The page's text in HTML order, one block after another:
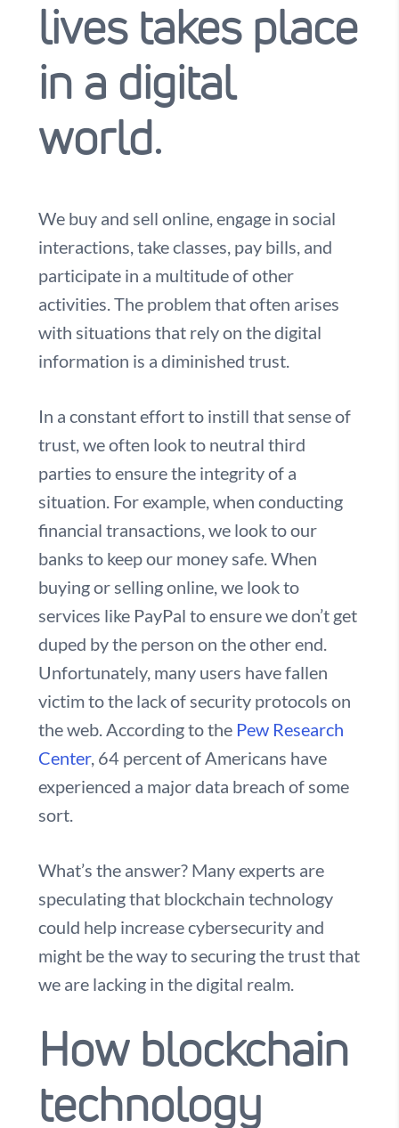
lives takes place
in a digital
world.
We buy and sell online, engage in social
interactions, take classes, pay bills, and
participate in a multitude of other
activities. The problem that often arises
with situations that rely on the digital
information is a diminished trust.
In a constant effort to instill that sense of
trust, we often look to neutral third
parties to ensure the integrity of a
situation. For example, when conducting
financial transactions, we look to our
banks to keep our money safe. When
buying or selling online, we look to
services like PayPal to ensure we don’t get
duped by the person on the other end.
Unfortunately, many users have fallen
victim to the lack of security protocols on
the web. According to the Pew Research
Center, 64 percent of Americans have
experienced a major data breach of some
sort.
What’s the answer? Many experts are
speculating that blockchain technology
could help increase cybersecurity and
might be the way to securing the trust that
we are lacking in the digital realm.
How blockchain
technology